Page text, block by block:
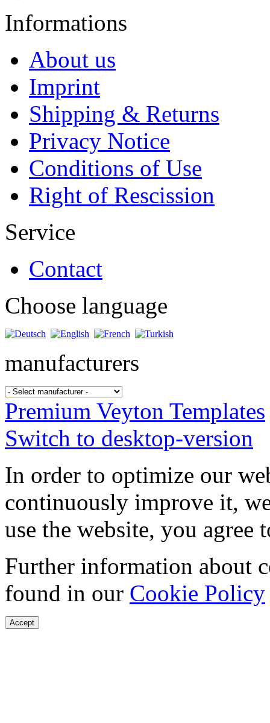
Informations
About us
Imprint
Shipping & Returns
Privacy Notice
Conditions of Use
Right of Rescission
Service
Contact
Choose language
manufacturers
Premium Veyton Templates
Switch to desktop-version
In order to optimize our
continuously improve it,
use the website, you agree
Further information about
found in our Cookie Policy
Accept